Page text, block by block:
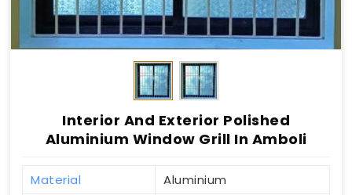
Interior And Exterior Polished
Aluminium Window Grill In Amboli
Material
Aluminium